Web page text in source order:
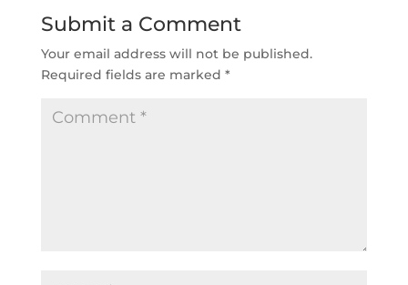
Submit a Comment
Your email address will not be published.
Required fields are marked *